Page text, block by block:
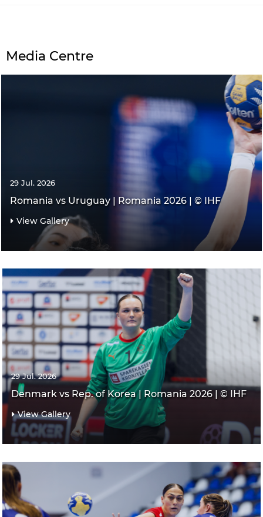
Media Centre
29 Jul. 2026
Romania vs Uruguay | Romania 2026 | © IHF
View Gallery
29 Jul. 2026
Denmark vs Rep. of Korea | Romania 2026 | © IHF
View Gallery